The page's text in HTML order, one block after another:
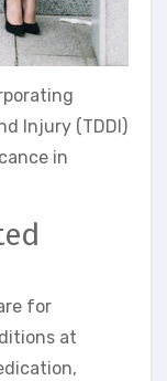
Injury (TDDI)
in
for
at